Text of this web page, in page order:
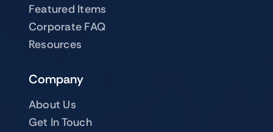
Featured Items
Corporate FAQ
Resources
Company
About Us
Get In Touch